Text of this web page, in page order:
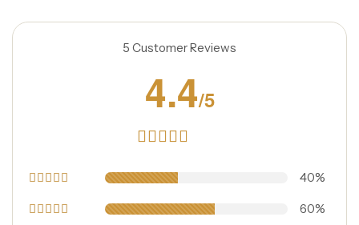
5 Customer Reviews
4.4/5
4.40out
60%
out of 5
40%